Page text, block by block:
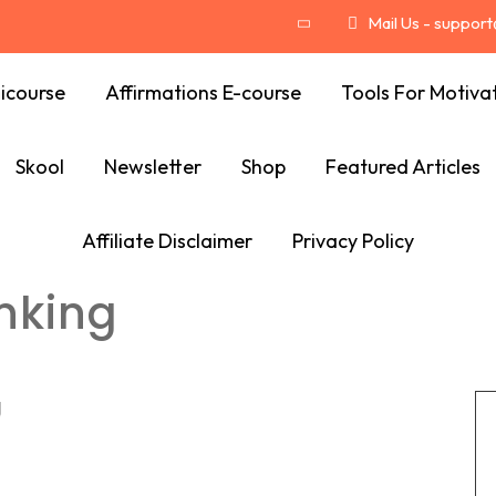
Mail Us -
Affirmations E-course Tools For
Skool Newsletter Shop Featured Articles
Affiliate Disclaimer Privacy Policy